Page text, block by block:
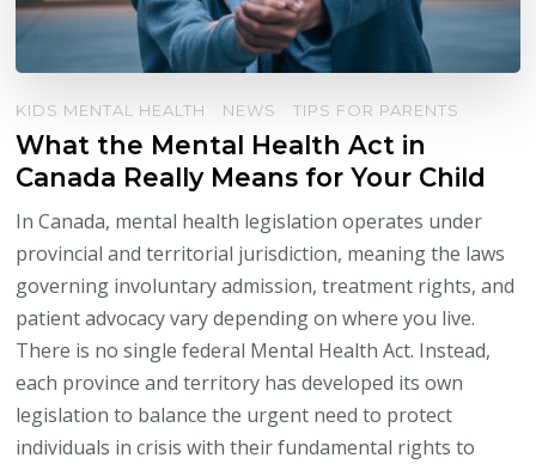
KIDS MENTAL HEALTH NEWS TIPS FOR PARENTS
What the Mental Health Act in
Canada Really Means for Your Child
In Canada, mental health legislation operates under
provincial and territorial jurisdiction, meaning the laws
governing involuntary admission, treatment rights, and
patient advocacy vary depending on where you live.
There is no single federal Mental Health Act. Instead,
each province and territory has developed its own
legislation to balance the urgent need to protect
individuals in crisis with their fundamental rights to